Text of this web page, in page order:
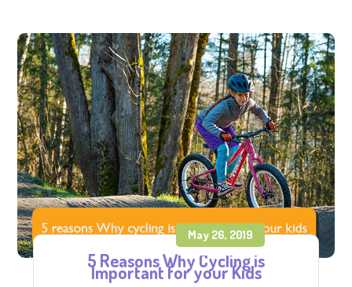
May 26, 2019
5 Reasons Why Cycling is
Important for your Kids